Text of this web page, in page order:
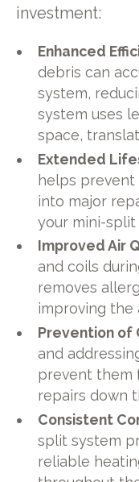
investment:
Enhanced
debris can
system,
system uses
space,
Extended
helps prevent
into major
your mini-split
Improved Air
and coils
removes
improving the
Prevention of
and
prevent them
repairs down
Consistent
split system
reliable